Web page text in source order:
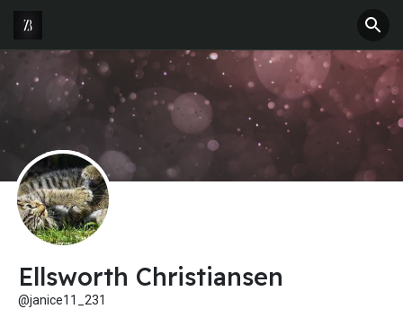
Ellsworth Christiansen
@janice11_231